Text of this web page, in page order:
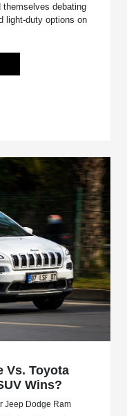
debating
light-duty options on
Vs. Toyota
Wins?
Jeep Dodge Ram